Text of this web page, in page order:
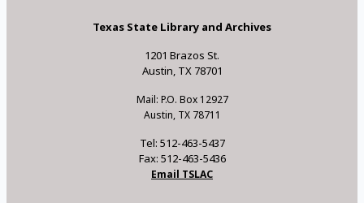
Texas State Library and Archives
1201 Brazos St.
Austin, TX 78701
Mail: P.O. Box 12927
Austin, TX 78711
Tel: 512-463-5437
Fax: 512-463-5436
Email TSLAC